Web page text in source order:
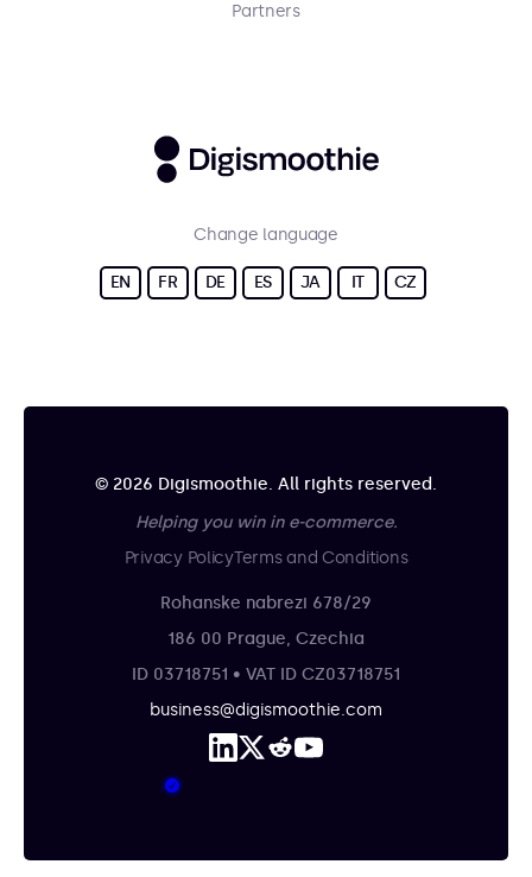
Partners
Change language
EN FR DE ES JA IT CZ
© 2026 Digismoothie. All rights reserved.
Helping you win in e-commerce.
Privacy PolicyTerms and Conditions
Rohanske nabrezi 678/29
186 00 Prague, Czechia
ID 03718751 • VAT ID CZ03718751
business@digismoothie.com